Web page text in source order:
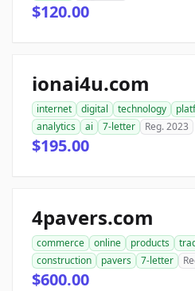
$120.00
ionai4u.com
internet digital technology
analytics
ai 7-letter Reg. 2023
$195.00
4pavers.com
commerce online products
construction
pavers 7-letter
$600.00